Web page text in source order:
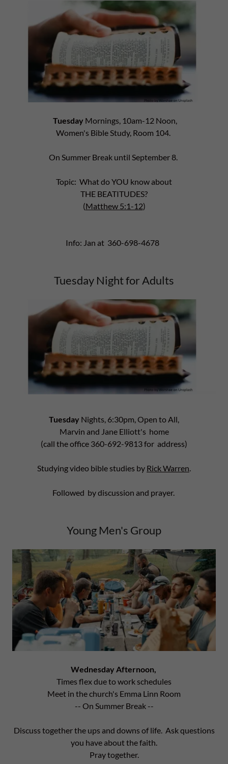
Tuesday Mornings, 10am-12 Noon,
Women's Bible Study, Room 104.
On Summer Break until September 8.
Topic: What do YOU know about
THE BEATITUDES?
(Matthew 5:1-12)
Info: Jan at 360-698-4678
Tuesday Night for Adults
Tuesday Nights, 6:30pm, Open to All,
Marvin and Jane Elliott's home
(call the office 360-692-9813 for address)
Studying video bible studies by Rick Warren.
Followed by discussion and prayer.
Young Men's Group
Wednesday Afternoon,
Times flex due to work schedules
Meet in the church's Emma Linn Room
-- On Summer Break --
Discuss together the ups and downs of life. Ask questions
you have about the faith.
Pray together.